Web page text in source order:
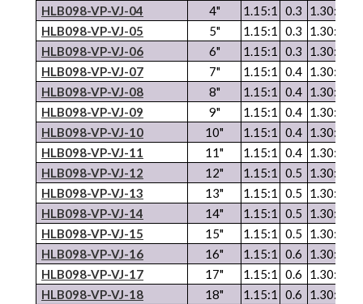
HLB098-VP-VJ-04
4" 1.15:1 0.3 1.30:1
HLB098-VP-VJ-05 5" 1.15:1 0.3 1.30:1
HLB098-VP-VJ-06 6" 1.15:1 0.3 1.30:1
HLB098-VP-VJ-07 7" 1.15:1 0.4 1.30:1
HLB098-VP-VJ-08 8" 1.15:1 0.4 1.30:1
HLB098-VP-VJ-09 9" 1.15:1 0.4 1.30:1
HLB098-VP-VJ-10 10" 1.15:1 0.4 1.30:1
HLB098-VP-VJ-11 11" 1.15:1 0.4 1.30:1
HLB098-VP-VJ-12 12" 1.15:1 0.5 1.30:1
HLB098-VP-VJ-13 13" 1.15:1 0.5 1.30:1
HLB098-VP-VJ-14 14" 1.15:1 0.5 1.30:1
HLB098-VP-VJ-15 15" 1.15:1 0.5 1.30:1
HLB098-VP-VJ-16 16" 1.15:1 0.6 1.30:1
HLB098-VP-VJ-17 17" 1.15:1 0.6 1.30:1
HLB098-VP-VJ-18 18" 1.15:1 0.6 1.30:1